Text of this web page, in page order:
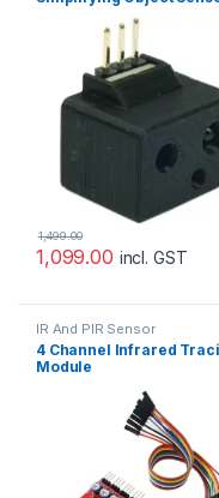
1,099.00
1,499.00
incl. GST
IR And PIR Sensor
4 Channel Infrared
Module